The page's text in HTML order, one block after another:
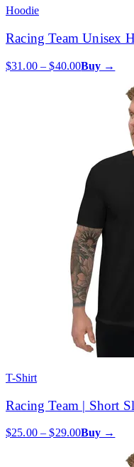
Hoodie
Racing Team Unisex
$31.00 – $40.00Buy →
T-Shirt
Racing Team | Short
$25.00 – $29.00Buy →